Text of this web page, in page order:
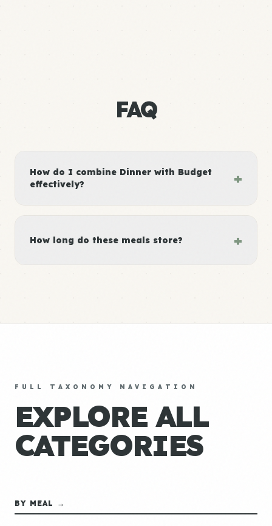
FAQ
How do I combine Dinner with Budget
effectively?
+
How long do these meals store? +
FULL TAXONOMY NAVIGATION
EXPLORE ALL
CATEGORIES
BY MEAL →